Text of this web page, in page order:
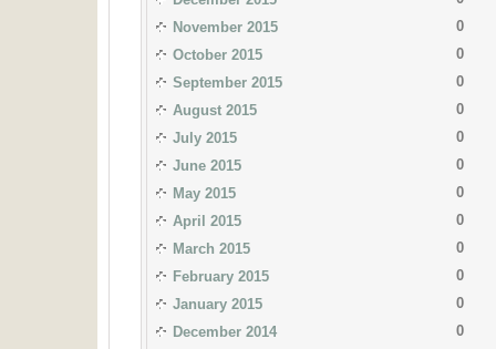
November 2015
0
October 2015
0
September 2015
0
August 2015
0
July 2015
0
June 2015
0
May 2015
0
April 2015
0
March 2015
0
February 2015
0
January 2015
0
December 2014
0